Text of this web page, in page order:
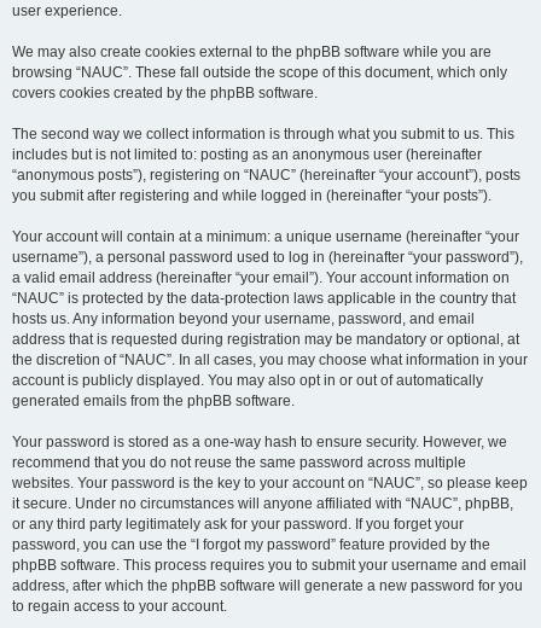
user experience.
We may also create cookies external to the phpBB software while you are
browsing “NAUC”. These fall outside the scope of this document, which only
covers cookies created by the phpBB software.
The second way we collect information is through what you submit to us. This
includes but is not limited to: posting as an anonymous user (hereinafter
“anonymous posts”), registering on “NAUC” (hereinafter “your account”), posts
you submit after registering and while logged in (hereinafter “your posts”).
Your account will contain at a minimum: a unique username (hereinafter “your
username”), a personal password used to log in (hereinafter “your password”),
a valid email address (hereinafter “your email”). Your account information on
“NAUC” is protected by the data-protection laws applicable in the country that
hosts us. Any information beyond your username, password, and email
address that is requested during registration may be mandatory or optional, at
the discretion of “NAUC”. In all cases, you may choose what information in your
account is publicly displayed. You may also opt in or out of automatically
generated emails from the phpBB software.
Your password is stored as a one-way hash to ensure security. However, we
recommend that you do not reuse the same password across multiple
websites. Your password is the key to your account on “NAUC”, so please keep
it secure. Under no circumstances will anyone affiliated with “NAUC”, phpBB,
or any third party legitimately ask for your password. If you forget your
password, you can use the “I forgot my password” feature provided by the
phpBB software. This process requires you to submit your username and email
address, after which the phpBB software will generate a new password for you
to regain access to your account.